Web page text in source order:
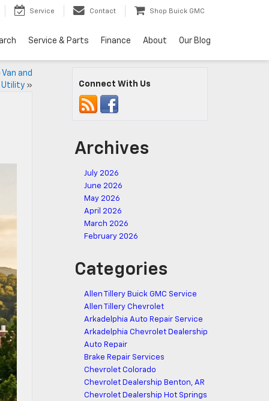
Service Contact Shop Buick GMC
Service & Parts Finance About Our Blog
and
Utility» Connect With Us
Archives
July 2026
June 2026
May 2026
April 2026
March 2026
February 2026
Categories
Allen Tillery Buick GMC Service
Allen Tillery Chevrolet
Arkadelphia Auto Repair Service
Arkadelphia Chevrolet Dealership
Auto Repair
Brake Repair Services
Chevrolet Colorado
Chevrolet Dealership Benton, AR
Chevrolet Dealership Hot Springs